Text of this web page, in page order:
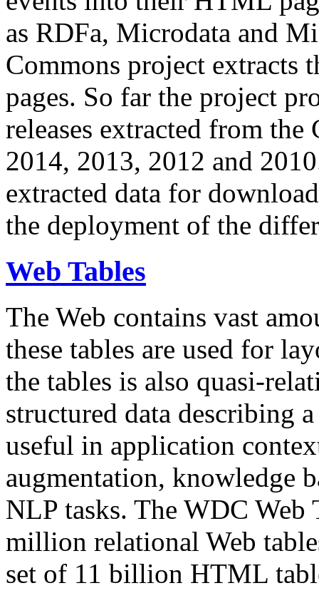
as RDFa, Microdata and
Commons project extracts
pages. So far the project
releases extracted from
2014, 2013, 2012 and
extracted data for
the deployment of the
Web Tables
The Web contains vast
these tables are used for
the tables is also quasi-
structured data describing
useful in application
augmentation, knowledge
NLP tasks. The WDC Web
million relational Web
set of 11 billion HTML